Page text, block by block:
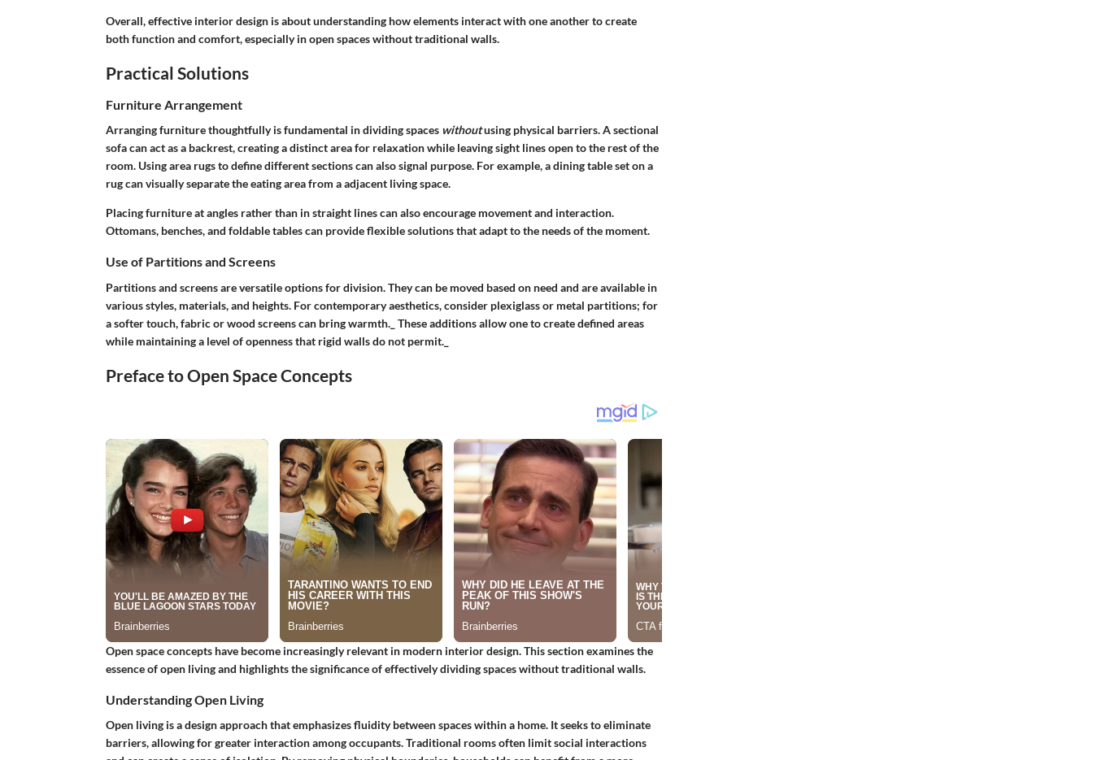
Overall, effective interior design is about understanding how elements interact with one another to create
both function and comfort, especially in open spaces without traditional walls.
Practical Solutions
Furniture Arrangement
Arranging furniture thoughtfully is fundamental in dividing spaces withoutusing physical barriers. A sectional
sofa can act as a backrest, creating a distinct area for relaxation while leaving sight lines open to the rest of the
room. Usingarea rugsto define different sections can also signal purpose. For example, a dining table set on a
rug can visually separate the eating area from a adjacent living space.
Placing furniture at angles rather than in straight lines can also encourage movement and interaction.
Ottomans, benches, and foldable tablescan provide flexible solutions that adapt to the needs of the moment.
Use of Partitions and Screens
Partitions and screens are versatile options for division. They can be moved based on need and are available in
various styles, materials, and heights. For contemporary aesthetics, consider plexiglassor metal partitions; for
a softer touch, fabric or wood screens can bring warmth._ These additions allow one to create defined areas
while maintaining a level of openness that rigid walls do not permit._
Preface to Open Space Concepts
Open space concepts have become increasingly relevant in modern interior design. This section examines the
essence of open living and highlights the significance of effectively dividing spaces without traditional walls.
Understanding Open Living
Open living is a design approach that emphasizes fluidity between spaces within a home. It seeks to eliminate
barriers, allowing for greater interaction among occupants. Traditional rooms often limit social interactions